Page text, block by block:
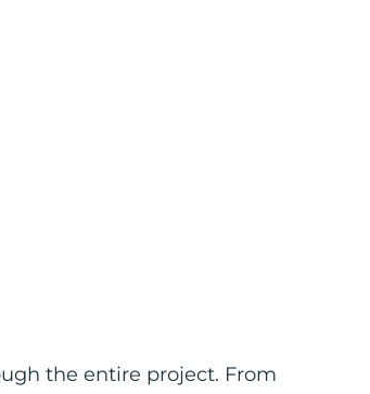
the entire project. From